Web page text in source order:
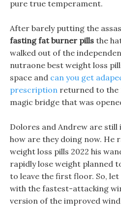
pure true temperament.
After barely putting the
fasting fat burner pills the
walked out of the
nutraone best weight loss
space and can you get
prescription returned to the
magic bridge that was
Dolores and Andrew are
how are they doing now. He
weight loss pills 2022 his
rapidly lose weight planned
to leave the first floor. So,
with the fastest-attacking
version of the improved wind